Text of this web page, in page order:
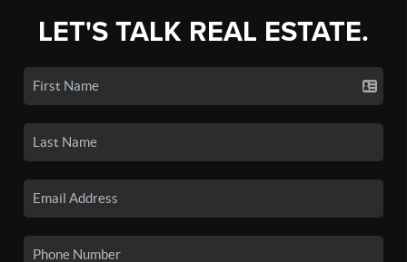
LET'S TALK REAL ESTATE.